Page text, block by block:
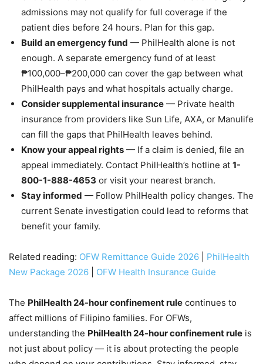
admissions may not qualify for full coverage if the
patient dies before 24 hours. Plan for this gap.
Build an emergency fund — PhilHealth alone is not
enough. A separate emergency fund of at least
₱100,000–₱200,000 can cover the gap between what
PhilHealth pays and what hospitals actually charge.
Consider supplemental insurance — Private health
insurance from providers like Sun Life, AXA, or Manulife
can fill the gaps that PhilHealth leaves behind.
Know your appeal rights — If a claim is denied, file an
appeal immediately. Contact PhilHealth’s hotline at 1-
800-1-888-4653 or visit your nearest branch.
Stay informed — Follow PhilHealth policy changes. The
current Senate investigation could lead to reforms that
benefit your family.
Related reading: OFW Remittance Guide 2026
PhilHealth
New Package 2026
OFW Health Insurance Guide
The PhilHealth 24-hour confinement rule continues to
affect millions of Filipino families. For OFWs,
understanding the PhilHealth 24-hour confinement rule is
not just about policy — it is about protecting the people